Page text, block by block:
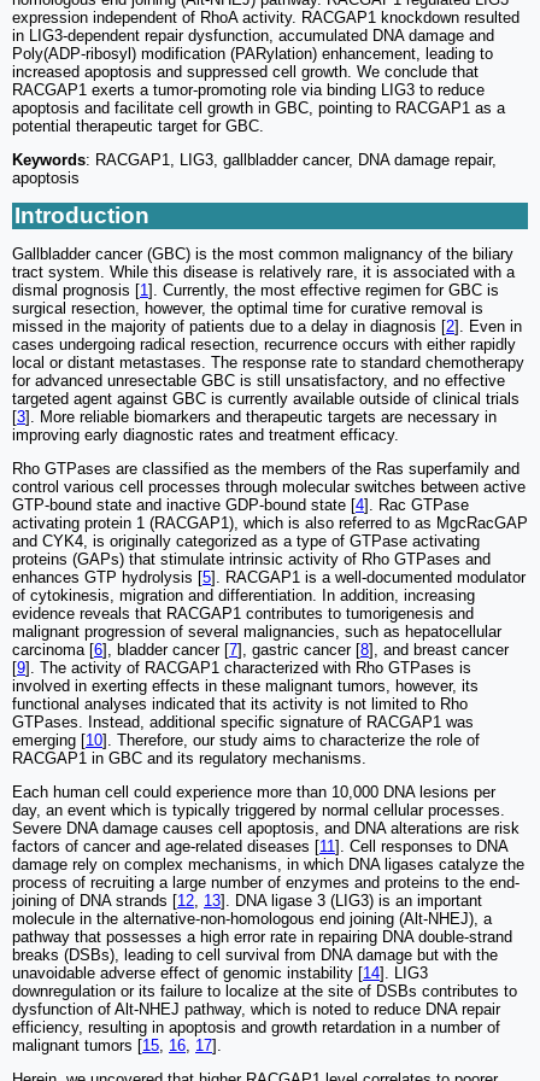
expression independent of RhoA activity. RACGAP1 knockdown resulted
in LIG3-dependent repair dysfunction, accumulated DNA damage and
Poly(ADP-ribosyl) modification (PARylation) enhancement, leading to
increased apoptosis and suppressed cell growth. We conclude that
RACGAP1 exerts a tumor-promoting role via binding LIG3 to reduce
apoptosis and facilitate cell growth in GBC, pointing to RACGAP1 as a
potential therapeutic target for GBC.
Keywords: RACGAP1, LIG3, gallbladder cancer, DNA damage repair,
apoptosis
Introduction
Gallbladder cancer (GBC) is the most common malignancy of the biliary
tract system. While this disease is relatively rare, it is associated with a
dismal prognosis [1]. Currently, the most effective regimen for GBC is
surgical resection, however, the optimal time for curative removal is
missed in the majority of patients due to a delay in diagnosis [2]. Even in
cases undergoing radical resection, recurrence occurs with either rapidly
local or distant metastases. The response rate to standard chemotherapy
for advanced unresectable GBC is still unsatisfactory, and no effective
targeted agent against GBC is currently available outside of clinical trials
[3]. More reliable biomarkers and therapeutic targets are necessary in
improving early diagnostic rates and treatment efficacy.
Rho GTPases are classified as the members of the Ras superfamily and
control various cell processes through molecular switches between active
GTP-bound state and inactive GDP-bound state [4]. Rac GTPase
activating protein 1 (RACGAP1), which is also referred to as MgcRacGAP
and CYK4, is originally categorized as a type of GTPase activating
proteins (GAPs) that stimulate intrinsic activity of Rho GTPases and
enhances GTP hydrolysis [5]. RACGAP1 is a well-documented modulator
of cytokinesis, migration and differentiation. In addition, increasing
evidence reveals that RACGAP1 contributes to tumorigenesis and
malignant progression of several malignancies, such as hepatocellular
carcinoma [6], bladder cancer [7], gastric cancer [8], and breast cancer
[9]. The activity of RACGAP1 characterized with Rho GTPases is
involved in exerting effects in these malignant tumors, however, its
functional analyses indicated that its activity is not limited to Rho
GTPases. Instead, additional specific signature of RACGAP1 was
emerging [10]. Therefore, our study aims to characterize the role of
RACGAP1 in GBC and its regulatory mechanisms.
Each human cell could experience more than 10,000 DNA lesions per
day, an event which is typically triggered by normal cellular processes.
Severe DNA damage causes cell apoptosis, and DNA alterations are risk
factors of cancer and age-related diseases [11]. Cell responses to DNA
damage rely on complex mechanisms, in which DNA ligases catalyze the
process of recruiting a large number of enzymes and proteins to the end-
joining of DNA strands [12 13]. DNA ligase 3 (LIG3) is an important
molecule in the alternative-non-homologous end joining (Alt-NHEJ), a
pathway that possesses a high error rate in repairing DNA double-strand
breaks (DSBs), leading to cell survival from DNA damage but with the
unavoidable adverse effect of genomic instability [14]. LIG3
downregulation or its failure to localize at the site of DSBs contributes to
dysfunction of Alt-NHEJ pathway, which is noted to reduce DNA repair
efficiency, resulting in apoptosis and growth retardation in a number of
malignant tumors [15 16 17].